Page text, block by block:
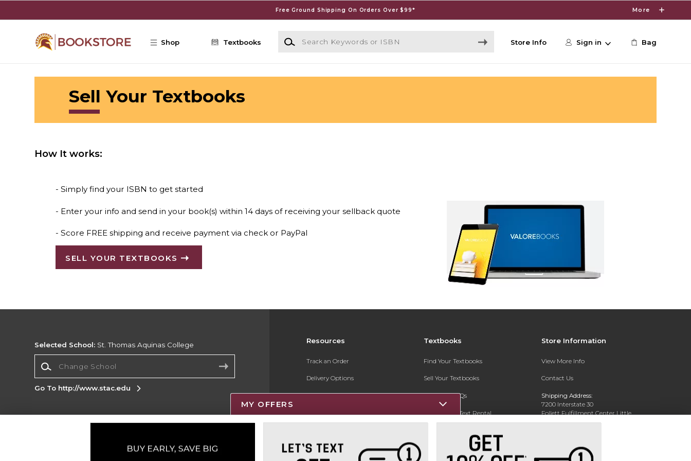
Free Ground Shipping On Orders Over $99* More
Shop Textbooks
Search Keywords or ISBN
Store Info Sign in Bag
Sell Your Textbooks
How It works:
- Simply find your ISBN to get started
- Enter your info and send in your book(s) within 14 days of receiving your sellback quote
- Score FREE shipping and receive payment via check or PayPal
SELL YOUR TEXTBOOKS
Resources
Track an Order
Delivery Options
Payments Accepted
Returns
Help / FAQ
Textbooks
Find Your Textbooks
Sell Your Textbooks
Textbook FAQs
Register for Text Rental
Store Information
View More Info
Contact Us
Shipping Address:
7200 Interstate 30
Follett Fulfillment Center Little
Rock
800-381-5151
Selected School: St. Thomas Aquinas College
Go To http://www.stac.edu
Corporate Information
Privacy Policy Careers
Site
MY OFFERS